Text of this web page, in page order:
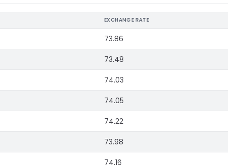
EXCHANGE RATE
73.86
73.48
74.03
74.05
74.22
73.98
74.16